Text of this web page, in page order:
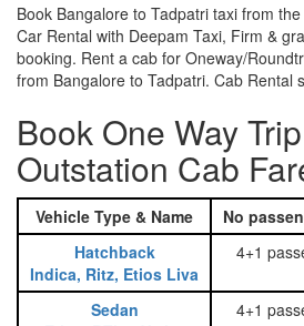
Book Bangalore to Tadpatri taxi from
Car Rental with Deepam Taxi, Firm &
booking. Rent a cab for Oneway/
from Bangalore to Tadpatri. Cab Rental
Book One Way
Outstation Cab
Vehicle Type & Name No
Hatchback
Indica, Ritz, Etios Liva
4+1
Sedan
4+1